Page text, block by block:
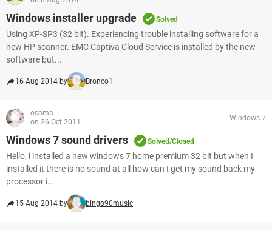
Windows installer upgrade Solved
Using XP-SP3 (32 bit). Experiencing trouble installing software for a
new HP scanner. EMC Captiva Cloud Service is installed by the new
software but...
16 Aug 2014 by Bronco1
osama
on 26 Oct 2011
Windows 7
Windows 7 sound drivers Solved/Closed
Hello, i installed a new windows 7 home premium 32 bit but when I
installed it there is no sound at all how can I get my sound back my
processor i...
15 Aug 2014 by bingo90music